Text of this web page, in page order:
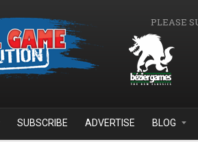
PLEASE
SUBSCRIBE ADVERTISE BLOG